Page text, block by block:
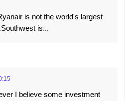
is not the world's largest
is...
I believe some investment